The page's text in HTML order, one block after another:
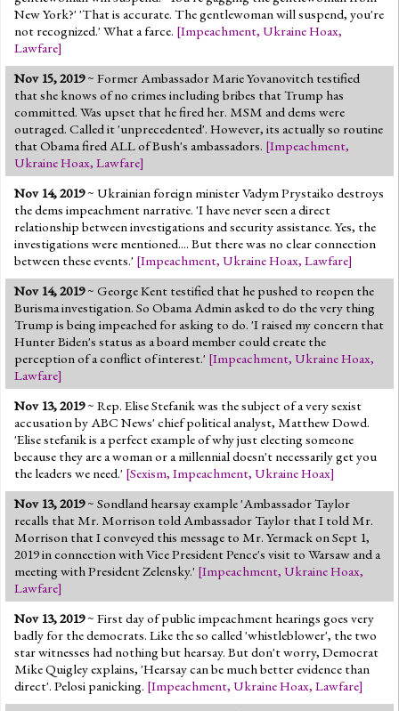
New York?' 'That is accurate. The gentlewoman will suspend, you're
not recognized.' What a farce. [Impeachment, Ukraine Hoax,
Lawfare]
Nov 15, 2019~ Former Ambassador Marie Yovanovitch testified
that she knows of no crimes including bribes that Trump has
committed. Was upset that he fired her. MSM and dems were
outraged. Called it 'unprecedented'. However, its actually so routine
that Obama fired ALL of Bush's ambassadors. [Impeachment,
Ukraine Hoax, Lawfare]
Nov 14, 2019~ Ukrainian foreign minister Vadym Prystaiko destroys
the dems impeachment narrative. 'I have never seen a direct
relationship between investigations and security assistance. Yes, the
investigations were mentioned.... But there was no clear connection
between these events.' [Impeachment, Ukraine Hoax, Lawfare]
Nov 14, 2019~ George Kent testified that he pushed to reopen the
Burisma investigation. So Obama Admin asked to do the very thing
Trump is being impeached for asking to do. 'I raised my concern that
Hunter Biden's status as a board member could create the
perception of a conflict of interest.' [Impeachment, Ukraine Hoax,
Lawfare]
Nov 13, 2019~ Rep. Elise Stefanik was the subject of a very sexist
accusation by ABC News' chief political analyst, Matthew Dowd.
'Elise stefanik is a perfect example of why just electing someone
because they are a woman or a millennial doesn't necessarily get you
the leaders we need.' [Sexism, Impeachment, Ukraine Hoax]
Nov 13, 2019~ Sondland hearsay example 'Ambassador Taylor
recalls that Mr. Morrison told Ambassador Taylor that I told Mr.
Morrison that I conveyed this message to Mr. Yermack on Sept 1,
2019 in connection with Vice President Pence's visit to Warsaw and a
meeting with President Zelensky.' [Impeachment, Ukraine Hoax,
Lawfare]
Nov 13, 2019~ First day of public impeachment hearings goes very
badly for the democrats. Like the so called 'whistleblower', the two
star witnesses had nothing but hearsay. But don't worry, Democrat
Mike Quigley explains, 'Hearsay can be much better evidence than
direct'. Pelosi panicking. [Impeachment, Ukraine Hoax, Lawfare]